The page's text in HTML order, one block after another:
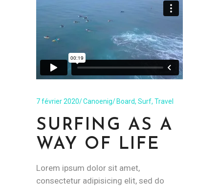
7 février 2020 Canoenig Board, Surf, Travel
SURFING AS A
WAY OF LIFE
Lorem ipsum dolor sit amet,
consectetur adipisicing elit, sed do